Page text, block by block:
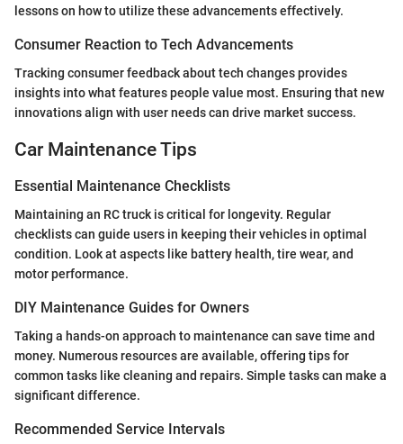
lessons on how to utilize these advancements effectively.
Consumer Reaction to Tech Advancements
Tracking consumer feedback about tech changes provides
insights into what features people value most. Ensuring that new
innovations align with user needs can drive market success.
Car Maintenance Tips
Essential Maintenance Checklists
Maintaining an RC truck is critical for longevity. Regular
checklists can guide users in keeping their vehicles in optimal
condition. Look at aspects like battery health, tire wear, and
motor performance.
DIY Maintenance Guides for Owners
Taking a hands-on approach to maintenance can save time and
money. Numerous resources are available, offering tips for
common tasks like cleaning and repairs. Simple tasks can make a
significant difference.
Recommended Service Intervals